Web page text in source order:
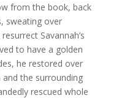
from the book, back
sweating over
Savannah’s
to have a golden
he restored over
and the surrounding
rescued whole